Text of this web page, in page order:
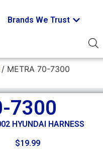
Brands We Trust
/ METRA 70-7300
7300
HYUNDAI HARNESS
$19.99